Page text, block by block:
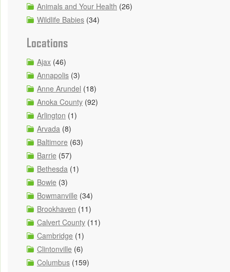
Animals and Your Health (26)
Wildlife Babies (34)
Locations
Ajax (46)
Annapolis (3)
Anne Arundel (18)
Anoka County (92)
Arlington (1)
Arvada (8)
Baltimore (63)
Barrie (57)
Bethesda (1)
Bowie (3)
Bowmanville (34)
Brookhaven (11)
Calvert County (11)
Cambridge (1)
Clintonville (6)
Columbus (159)